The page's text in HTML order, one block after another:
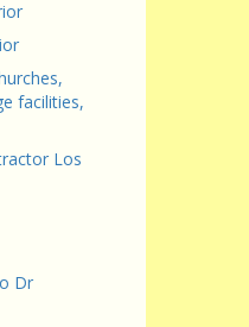
facilities,
Los
Dr